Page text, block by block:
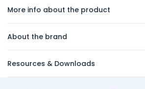
More info about the product
About the brand
Resources & Downloads